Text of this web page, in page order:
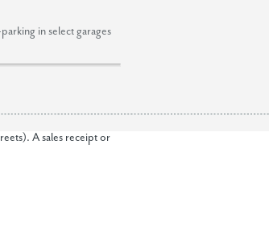
in select garages
A sales receipt or